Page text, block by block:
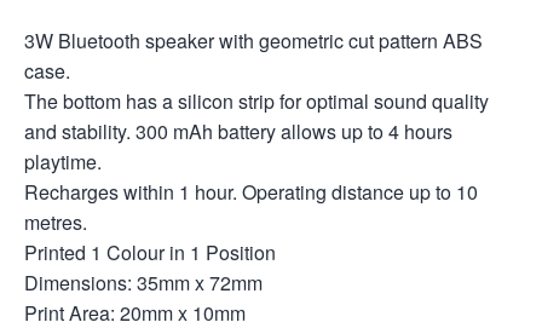
3W Bluetooth speaker with geometric cut pattern ABS
case.
The bottom has a silicon strip for optimal sound quality
and stability. 300 mAh battery allows up to 4 hours
playtime.
Recharges within 1 hour. Operating distance up to 10
metres.
Printed 1 Colour in 1 Position
Dimensions: 35mm x 72mm
Print Area: 20mm x 10mm